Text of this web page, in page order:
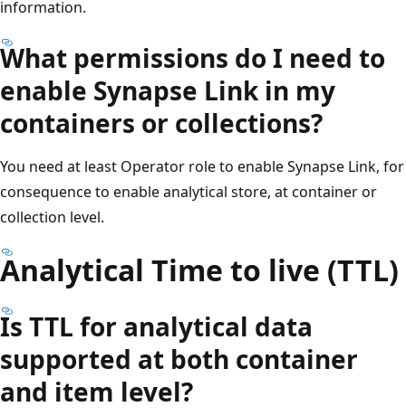
information.
What permissions do I need to
enable Synapse Link in my
containers or collections?
You need at least Operator role to enable Synapse Link, for
consequence to enable analytical store, at container or
collection level.
Analytical Time to live (TTL)
Is TTL for analytical data
supported at both container
and item level?